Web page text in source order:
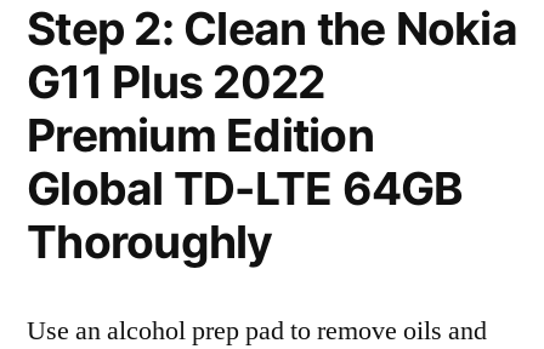
Step 2: Clean the Nokia
G11 Plus 2022
Premium Edition
Global TD-LTE 64GB
Thoroughly
Use an alcohol prep pad to remove oils and